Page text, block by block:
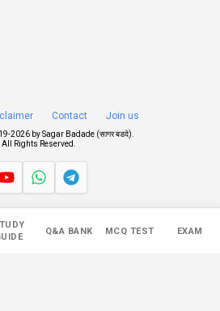
Q&A BANK MCQ TEST EXAM
Contact Join us
2026 bySagar Badade (सागर बडदे)
All Rights Reserved.
545,639